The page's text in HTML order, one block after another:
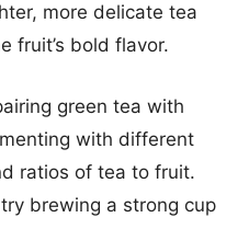
more delicate tea
fruit’s bold flavor.
green tea with
with different
ratios of tea to fruit.
brewing a strong cup